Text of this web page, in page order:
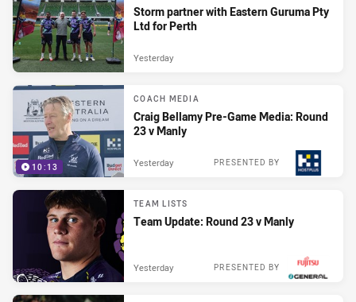
Storm partner with Eastern Guruma Pty
Ltd for Perth
Yesterday
10:13
COACH MEDIA
Craig Bellamy Pre-Game Media: Round
23 v Manly
PRESENTED BY
Yesterday
TEAM LISTS
Team Update: Round 23 v Manly
PRESENTED BY
Yesterday